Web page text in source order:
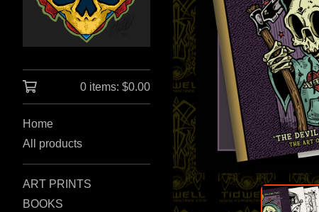
0 items: $0.00
Home
All products
ART PRINTS
BOOKS